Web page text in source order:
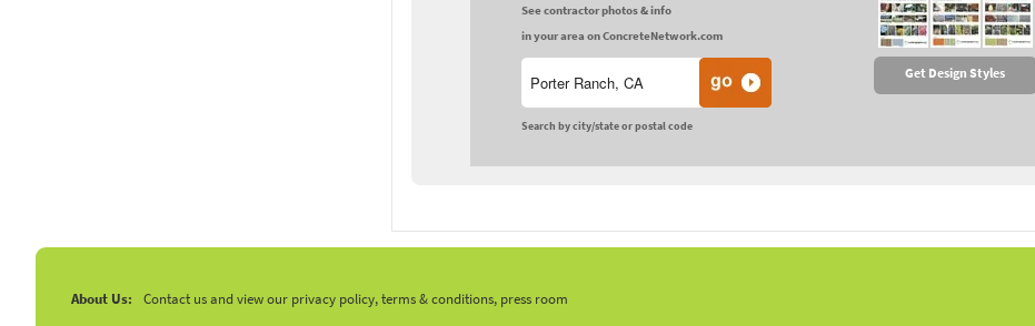
See contractor photos & info
in your area on ConcreteNetwork.com
Search by city/state or postal code
Get Design Styles
About Us: Contact us and view our privacy policy, terms & conditions, press room